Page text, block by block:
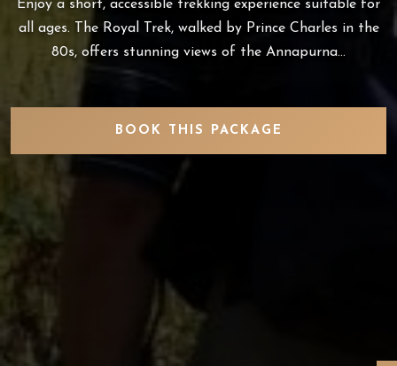
Enjoy a short, accessible trekking experience suitable for
all ages. The Royal Trek, walked by Prince Charles in the
80s, offers stunning views of the Annapurna...
BOOK THIS PACKAGE